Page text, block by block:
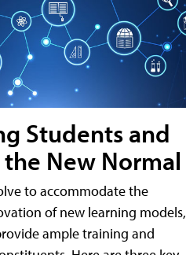
Students and
New Normal
to accommodate the
of new learning models,
ample training and